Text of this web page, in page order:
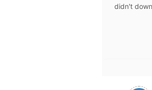
didn't